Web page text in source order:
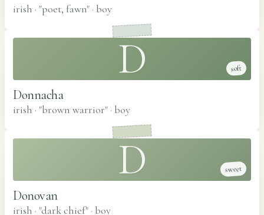
irish · "poet, fawn" · boy
D soft
Donnacha
irish · "brown warrior" · boy
D sweet
Donovan
irish · "dark chief" · boy